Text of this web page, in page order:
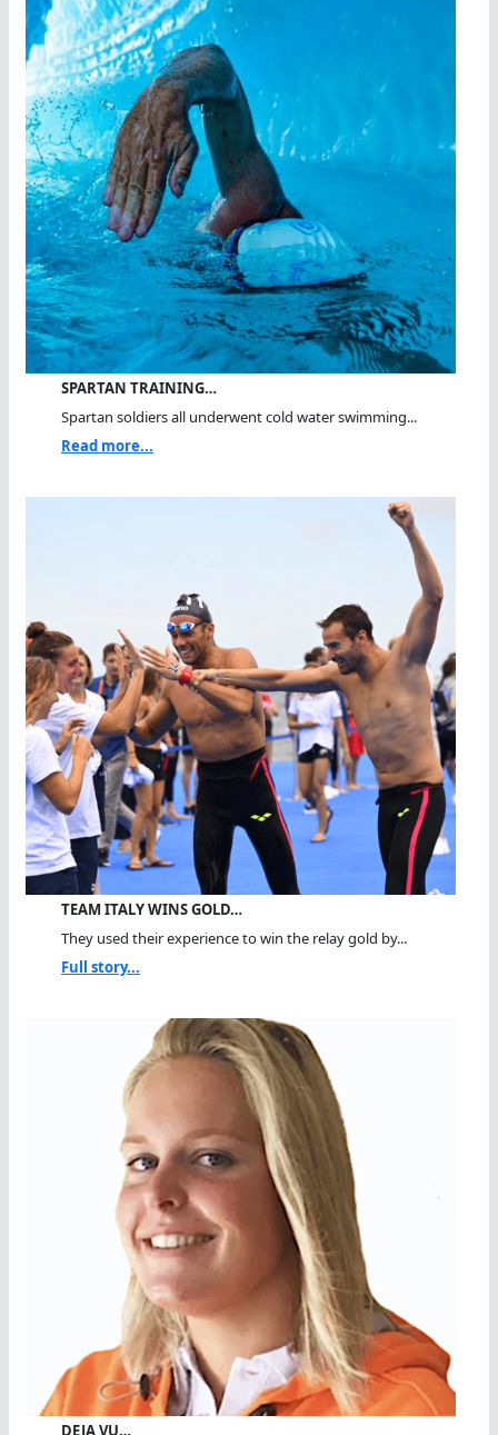
SPARTAN TRAINING…
Spartan soldiers all underwent cold water swimming...
Read more...
TEAM ITALY WINS GOLD…
They used their experience to win the relay gold by...
Full story...
DEJA VU…